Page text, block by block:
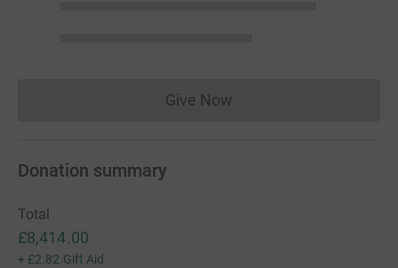
Give NowDonations cannot currently
Donation summary
Total
£8,414.00
+ £2.82 Gift Aid